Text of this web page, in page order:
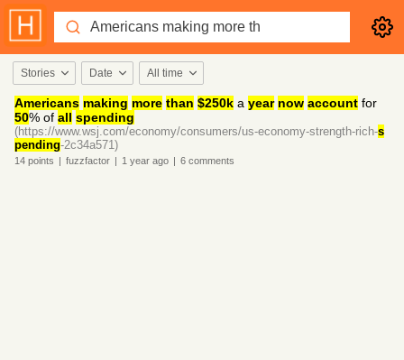
Stories Date All time
Americans making more than $250k a year now account for
50% of all spending
(https://www.wsj.com/economy/consumers/us-economy-strength-rich-s
pending-2c34a571)
14 points | fuzzfactor | 1 year ago | 6 comments